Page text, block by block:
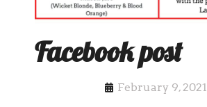
Facebook post
February 9, 2021